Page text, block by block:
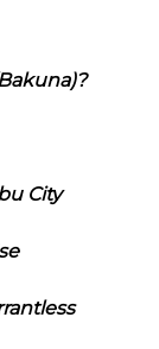
City